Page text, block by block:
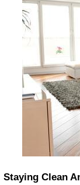
Staying Clean